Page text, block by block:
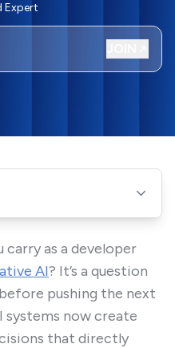
Expert
as a developer
AI? It’s a question
pushing the next
systems now create
that directly